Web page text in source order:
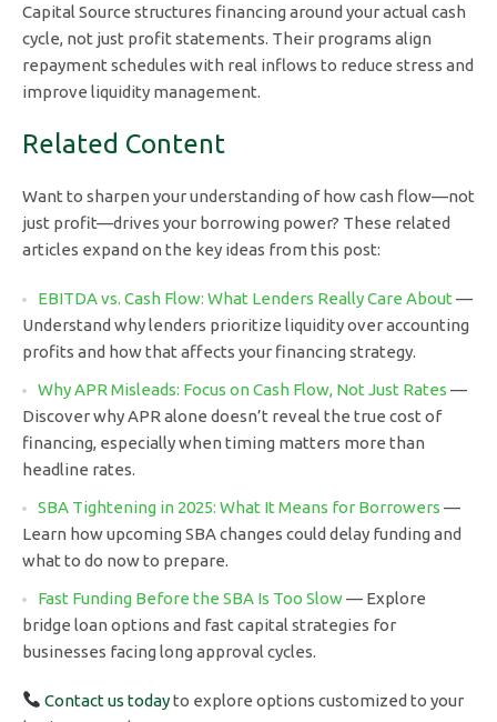
Capital Source structures financing around your actual cash
cycle, not just profit statements. Their programs align
repayment schedules with real inflows to reduce stress and
improve liquidity management.
Related Content
Want to sharpen your understanding of how cash flow—not
just profit—drives your borrowing power? These related
articles expand on the key ideas from this post:
EBITDA vs. Cash Flow: What Lenders Really Care About —
Understand why lenders prioritize liquidity over accounting
profits and how that affects your financing strategy.
Why APR Misleads: Focus on Cash Flow, Not Just Rates —
Discover why APR alone doesn’t reveal the true cost of
financing, especially when timing matters more than
headline rates.
SBA Tightening in 2025: What It Means for Borrowers —
Learn how upcoming SBA changes could delay funding and
what to do now to prepare.
Fast Funding Before the SBA Is Too Slow— Explore
bridge loan options and fast capital strategies for
businesses facing long approval cycles.
Contact us todayto explore options customized to your